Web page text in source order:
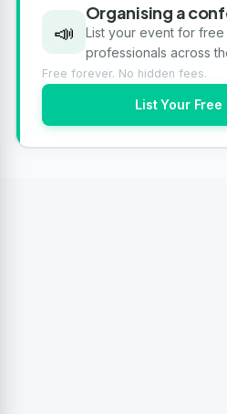
📣
Organising a
List your event for
professionals across
Free forever. No hidden fees.
List Your Free